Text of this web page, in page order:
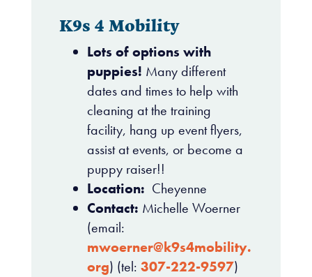
K9s 4 Mobility
Lots of options with
puppies! Many different
dates and times to help with
cleaning at the training
facility, hang up event flyers,
assist at events, or become a
puppy raiser!!
Location: Cheyenne
Contact: Michelle Woerner
(email:
mwoerner@k9s4mobility.
org) (tel: 307-222-9597)